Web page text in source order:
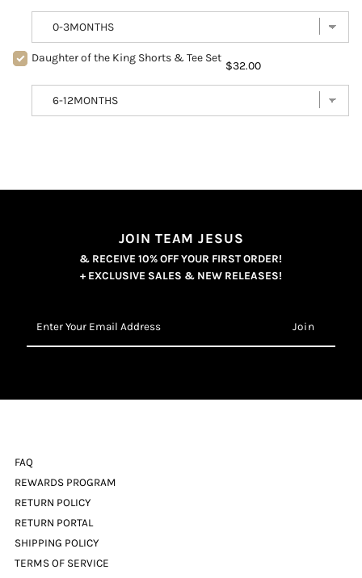
Daughter of the King Shorts & Tee Set
$32.00
JOIN TEAM JESUS
& RECEIVE 10% OFF YOUR FIRST ORDER!
+ EXCLUSIVE SALES & NEW RELEASES!
Your
Email
FAQ
REWARDS PROGRAM
RETURN POLICY
RETURN PORTAL
SHIPPING POLICY
TERMS OF SERVICE